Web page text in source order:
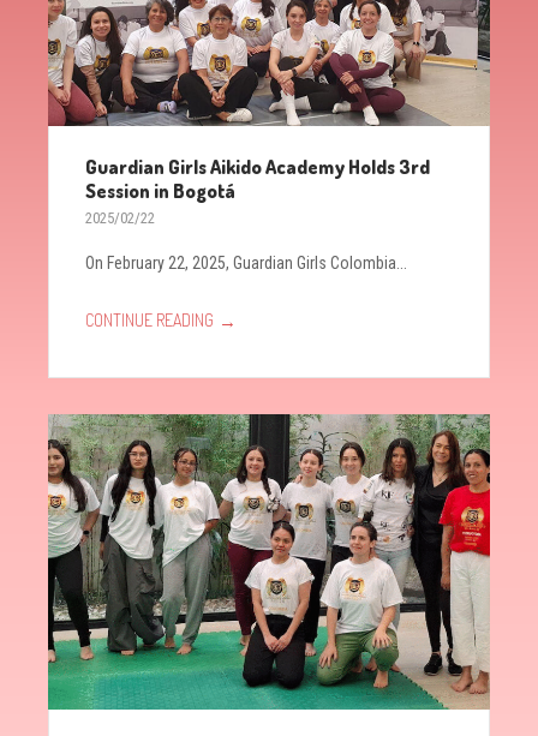
Guardian Girls Aikido Academy Holds 3rd
Session in Bogotá
2025/02/22
On February 22, 2025, Guardian Girls Colombia...
CONTINUE READING →